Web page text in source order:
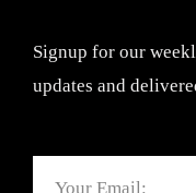
Signup for our
updates and